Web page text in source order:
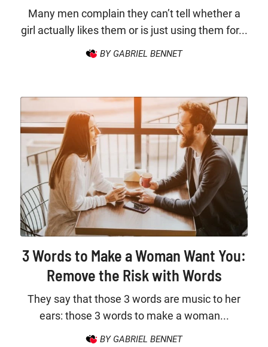
Many men complain they can’t tell whether a
girl actually likes them or is just using them for...
BY GABRIEL BENNET
3 Words to Make a Woman Want You:
Remove the Risk with Words
They say that those 3 words are music to her
ears: those 3 words to make a woman...
BY GABRIEL BENNET